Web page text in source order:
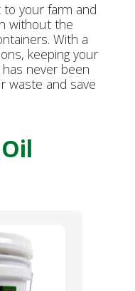
to your farm and
without the
With a
keeping your
never been
waste and save